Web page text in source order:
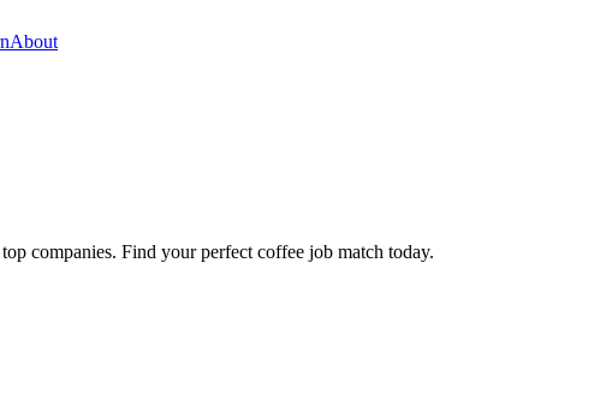
About
companies. Find your perfect coffee job match today.